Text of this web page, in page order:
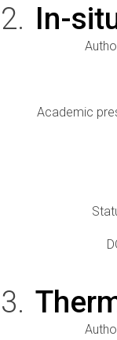
In-
Academic